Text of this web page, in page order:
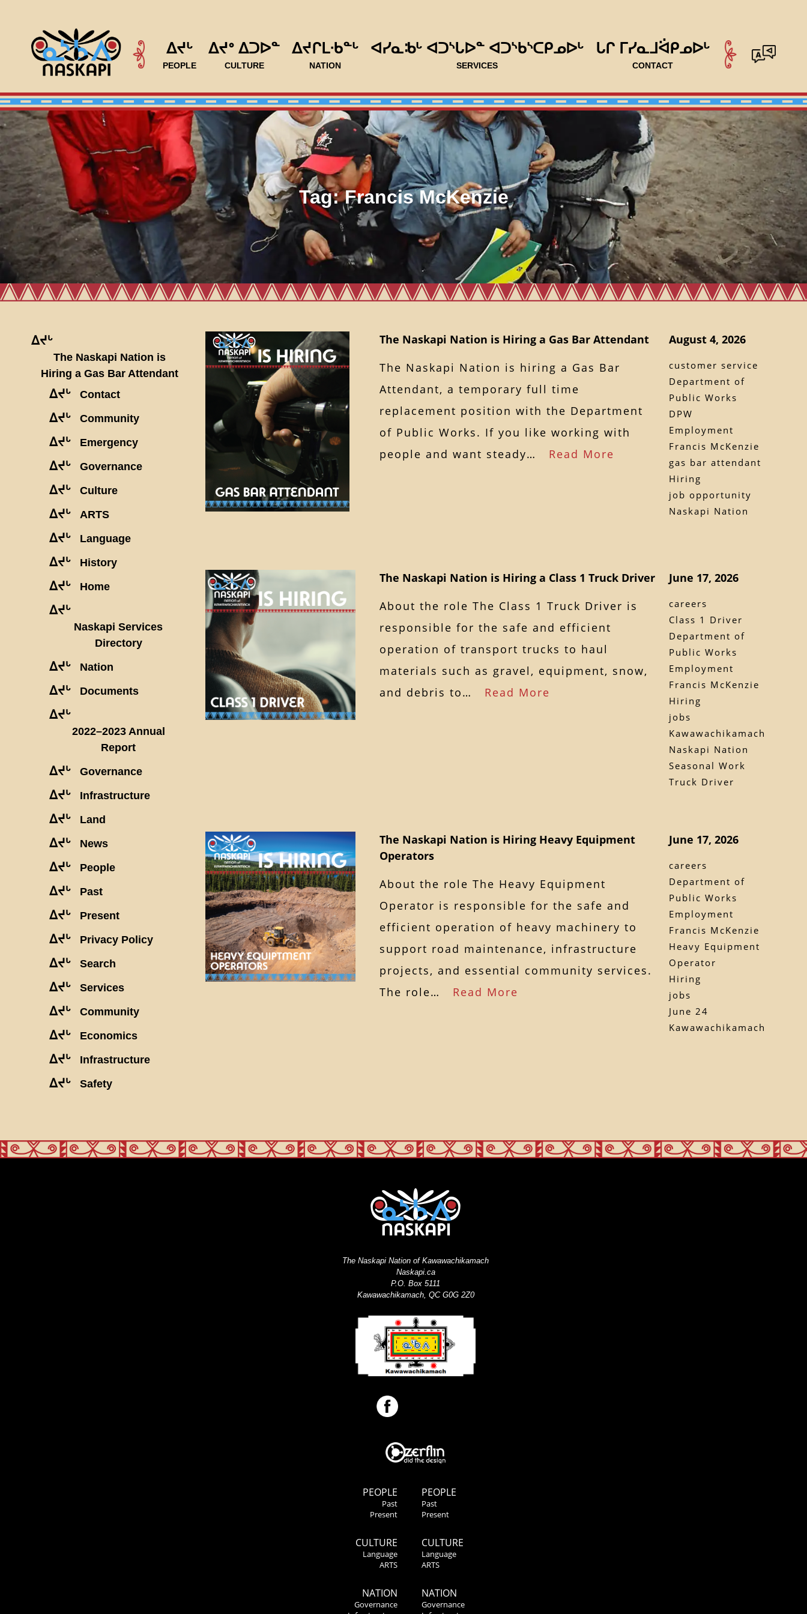
ᐃᔪᒡ
PEOPLE
ᐃᔪᐤ ᐃᑐᐅᓐ
CULTURE
ᐃᔪᒋᒪᐧᑲᓐᒡ
NATION
ᐊᓯᓇᒂᒡ ᐊᑐᔅᒐᐅᓐ ᐊᑐᔅᑲᔅᑕᑭᓄᐅᒡ
SERVICES
ᒐᒋ ᒥᓯᓇᒧᐛᑭᓄᐅᒡ
CONTACT
Tag:Francis McKenzie
ᐃᔪᒡ
The Naskapi Nation is
Hiring a Gas Bar Attendant
ᐃᔪᒡ Contact
ᐃᔪᒡ Community
ᐃᔪᒡ Emergency
ᐃᔪᒡ Governance
ᐃᔪᒡ Culture
ᐃᔪᒡ ARTS
ᐃᔪᒡ Language
ᐃᔪᒡ History
ᐃᔪᒡ Home
ᐃᔪᒡ
Naskapi Services
Directory
ᐃᔪᒡ Nation
ᐃᔪᒡ Documents
ᐃᔪᒡ
2022–2023 Annual
Report
ᐃᔪᒡ Governance
ᐃᔪᒡ Infrastructure
ᐃᔪᒡ Land
ᐃᔪᒡ News
ᐃᔪᒡ People
ᐃᔪᒡ Past
ᐃᔪᒡ Present
ᐃᔪᒡ Privacy Policy
ᐃᔪᒡ Search
ᐃᔪᒡ Services
ᐃᔪᒡ Community
ᐃᔪᒡ Economics
ᐃᔪᒡ Infrastructure
ᐃᔪᒡ Safety
The Naskapi Nation is Hiring a Gas Bar Attendant
The Naskapi Nation is hiring a Gas Bar
Attendant, a temporary full time
replacement position with the Department
of Public Works. If you like working with
people and want steady… Read More
August 4, 2026
customer service
Department of
Public Works
DPW
Employment
Francis McKenzie
gas bar attendant
Hiring
job opportunity
Naskapi Nation
The Naskapi Nation is Hiring a Class 1 Truck Driver
About the role The Class 1 Truck Driver is
responsible for the safe and efficient
operation of transport trucks to haul
materials such as gravel, equipment, snow,
and debris to… Read More
June 17, 2026
careers
Class 1 Driver
Department of
Public Works
Employment
Francis McKenzie
Hiring
jobs
Kawawachikamach
Naskapi Nation
Seasonal Work
Truck Driver
The Naskapi Nation is Hiring Heavy Equipment
Operators
About the role The Heavy Equipment
Operator is responsible for the safe and
efficient operation of heavy machinery to
support road maintenance, infrastructure
projects, and essential community services.
The role… Read More
June 17, 2026
careers
Department of
Public Works
Employment
Francis McKenzie
Heavy Equipment
Operator
Hiring
jobs
June 24
Kawawachikamach
PEOPLE
Past
Present
CULTURE
Language
ARTS
NATION
Governance
The Naskapi Nation of Kawawachikamach
Naskapi.ca
P.O. Box 5111
Kawawachikamach, QC G0G 2Z0
PEOPLE
Past
Present
CULTURE
Language
ARTS
NATION
Governance